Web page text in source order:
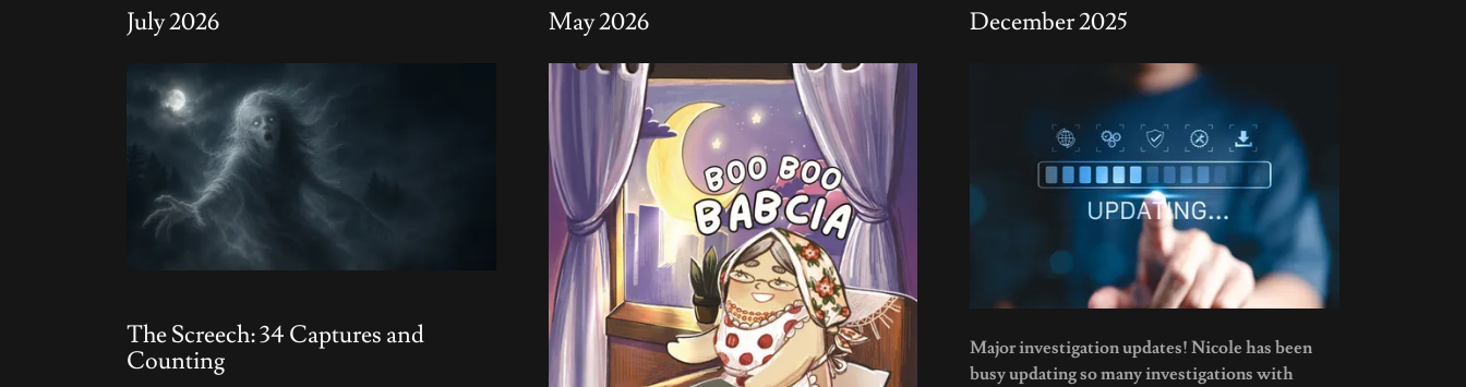
July 2026
The Screech: 34 Captures and
Counting
May 2026 December 2025
Major investigation updates! Nicole has been
busy updating so many investigations with